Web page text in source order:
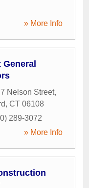
» More Info
Nelson Street,
, CT 06108
289-3072
» More Info